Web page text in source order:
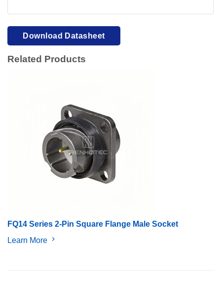
view.Download PDF
Download Datasheet
Related Products
FQ14 Series 2-Pin Square Flange Male Socket
Learn More